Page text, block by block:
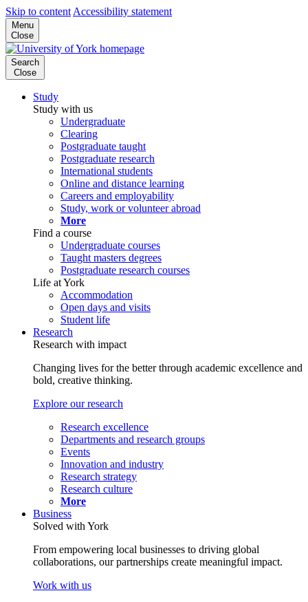
Skip to content Accessibility statement
Menu
Close
Search
Close
Study
Study with us
Undergraduate
Clearing
Postgraduate taught
Postgraduate research
International students
Online and distance learning
Careers and employability
Study, work or volunteer abroad
More
Find a course
Undergraduate courses
Taught masters degrees
Postgraduate research courses
Life at York
Accommodation
Open days and visits
Student life
Research
Research with impact
Changing lives for the better through academic excellence and
bold, creative thinking.
Explore our research
Research excellence
Departments and research groups
Events
Innovation and industry
Research strategy
Research culture
More
Business
Solved with York
From empowering local businesses to driving global
collaborations, our partnerships create meaningful impact.
Work with us